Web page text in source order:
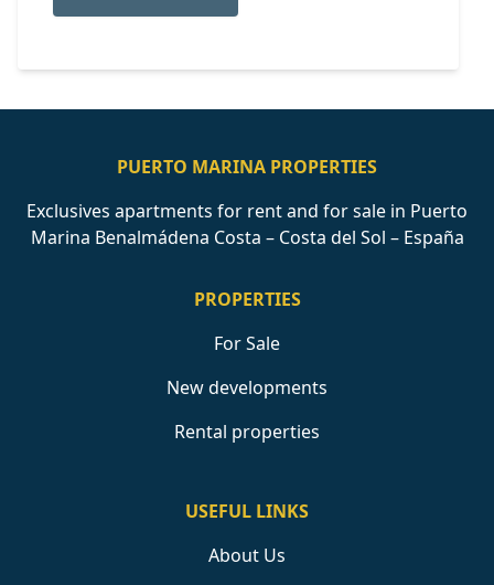
PUERTO MARINA PROPERTIES
Exclusives apartments for rent and for sale in Puerto
Marina Benalmádena Costa – Costa del Sol – España
PROPERTIES
For Sale
New developments
Rental properties
USEFUL LINKS
About Us